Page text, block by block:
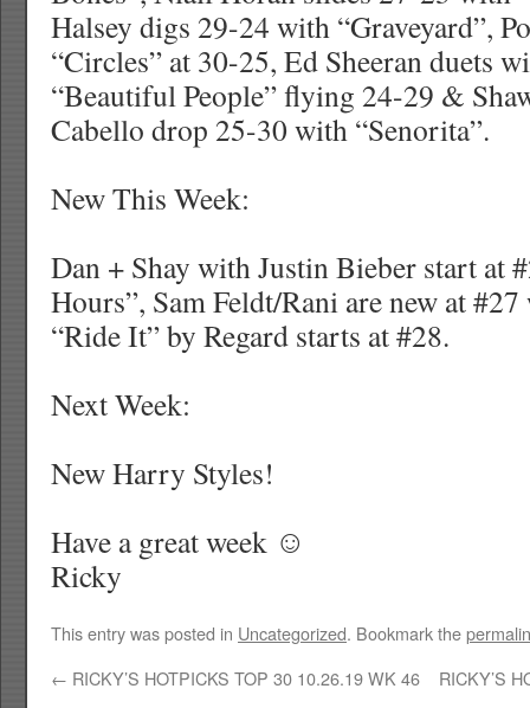
Halsey digs 29-24 with “Graveyard”,
“Circles” at 30-25, Ed Sheeran duets
“Beautiful People” flying 24-29 &
Cabello drop 25-30 with “Senorita”.
New This Week:
Dan + Shay with Justin Bieber start at
Hours”, Sam Feldt/Rani are new at
“Ride It” by Regard starts at #28.
Next Week:
New Harry Styles!
Have a great week ☺
Ricky
This entry was posted in Uncategorized. Bookmark the
← RICKY’S HOTPICKS TOP 30 10.26.19 WK 46 RICKY’S